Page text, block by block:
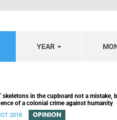
YEAR
skeletons in the cupboard not a mistake,
of a colonial crime against humanity
2018 OPINION